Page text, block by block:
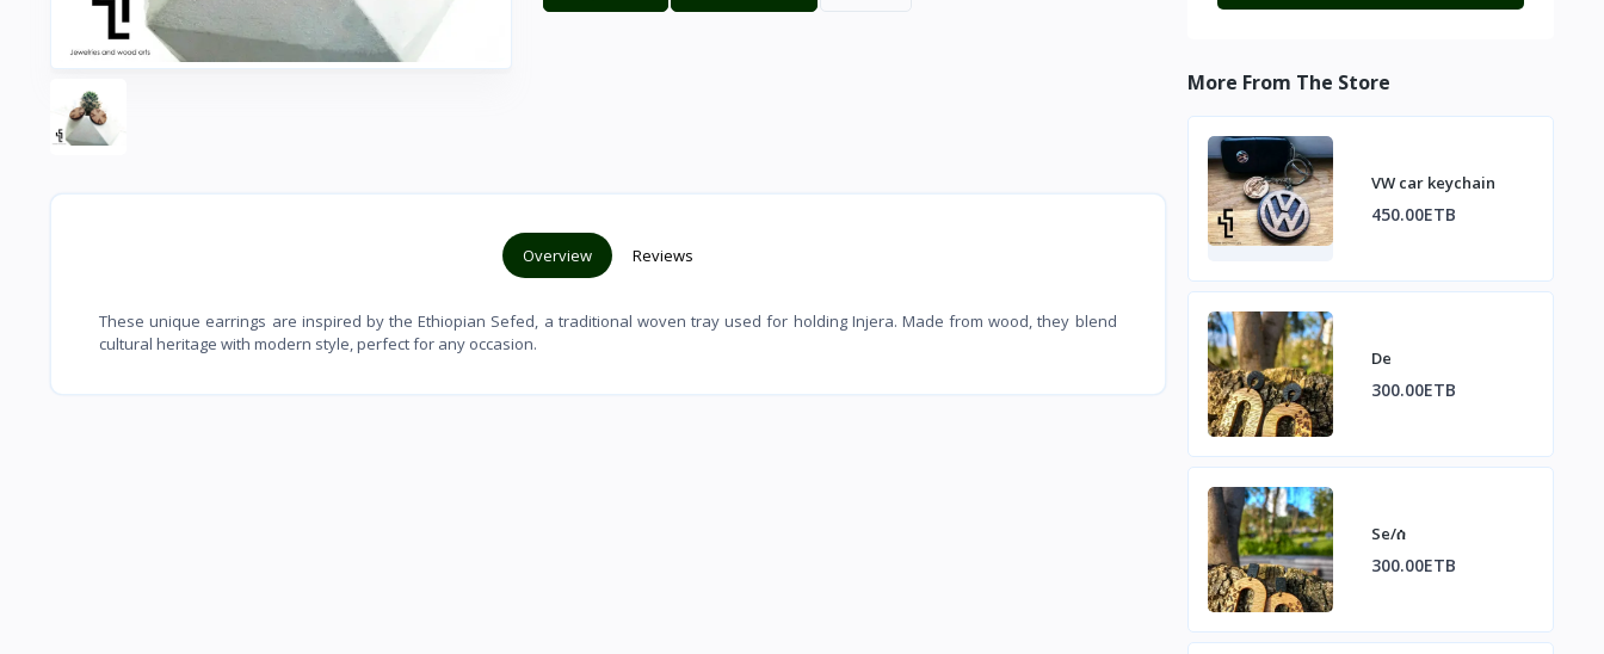
Overview Reviews
These unique earrings are inspired by the Ethiopian Sefed, a traditional woven tray used for holding Injera. Made from wood, they blend
cultural heritage with modern style, perfect for any occasion.
More From The Store
VW car keychain
450.00ETB
De
300.00ETB
Se/ሰ
300.00ETB